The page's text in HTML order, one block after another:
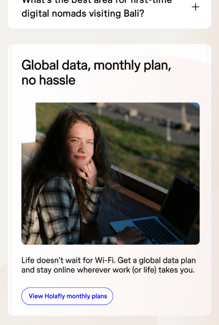
digital nomads visiting Bali?